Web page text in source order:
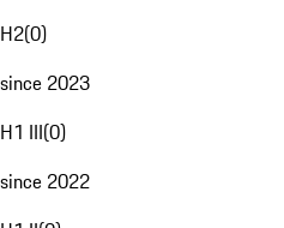
H2(0)
since 2023
H1 III(0)
since 2022